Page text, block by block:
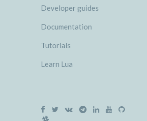
Developer guides
Documentation
Tutorials
Learn Lua